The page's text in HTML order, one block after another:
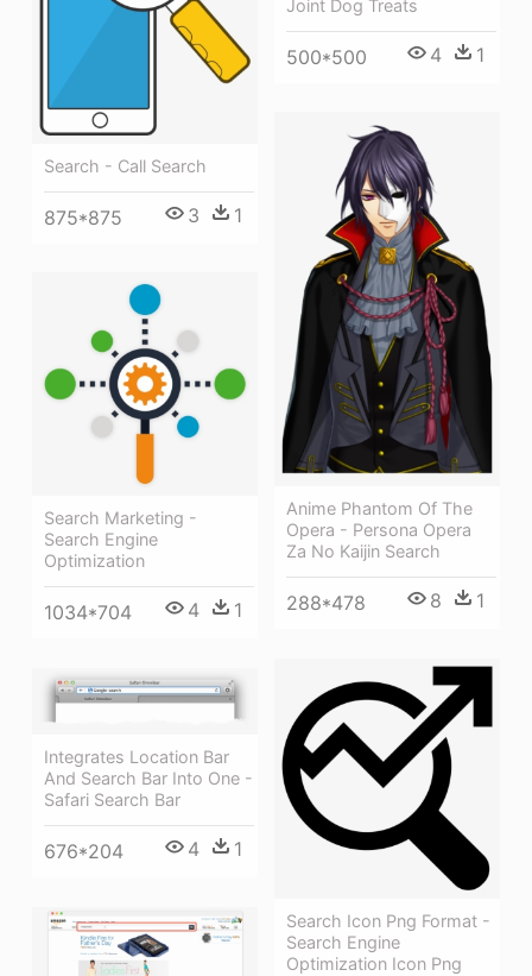
Joint Dog Treats
500*500 4 1
Search - Call Search
875*875 3 1
Anime Phantom Of The
Opera - Persona Opera
Za No Kaijin Search
288*478 8 1
Search Marketing -
Search Engine
Optimization
1034*704 4 1
Search Icon Png Format -
Search Engine
Optimization Icon Png
Integrates Location Bar
And Search Bar Into One -
Safari Search Bar
676*204 4 1